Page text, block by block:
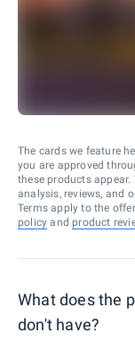
The cards we feature
you are approved
these products appear.
analysis, reviews, and
Terms apply to the
policy and product
What does the
don't have?